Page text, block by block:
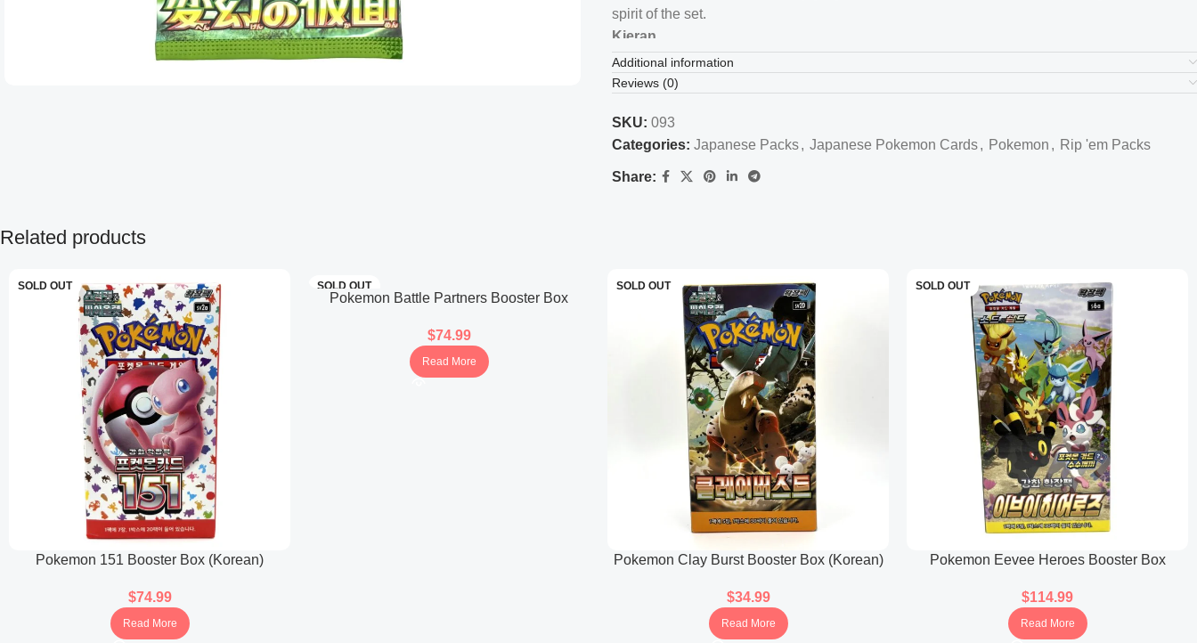
spirit of the set.
Kieran
Depicts Kieran amidst a vibrant festival scene, with iconic details like an Ogerpon mask and
several Pikachu masks, creating a psychedelic color palette.
Teal Mask Ogerpon
significance in the set.
Wellspring Mask Ogerpon
Presents Ogerpon in its Wellspring Mask form, completing the set of Ogerpon masks.
Additional information
Reviews (0)
SKU: 093
Categories: Japanese Packs, Japanese Pokemon Cards, Pokemon , Rip 'em Packs
Share:
Related products
SOLD OUT
Pokemon 151 Booster Box (Korean)
$74.99
Read More
SOLD OUT
Pokemon Battle Partners Booster Box
$74.99
Read More
SOLD OUT
Pokemon Clay Burst Booster Box (Korean)
$34.99
Read More
SOLD OUT
Pokemon Eevee Heroes Booster Box
$114.99
Read More